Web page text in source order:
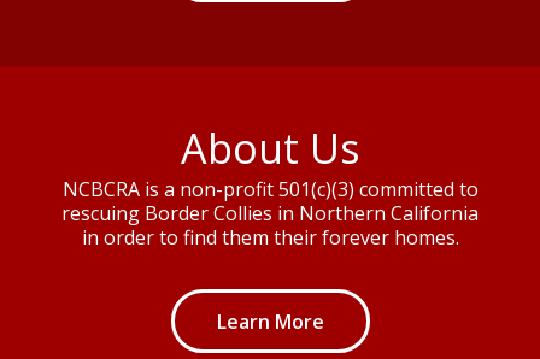
About Us
NCBCRA is a non-profit 501(c)(3) committed to
rescuing Border Collies in Northern California
in order to find them their forever homes.
Learn More